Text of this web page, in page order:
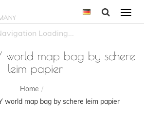
world map bag by schere
leim papier
Home
world map bag by schere leim papier